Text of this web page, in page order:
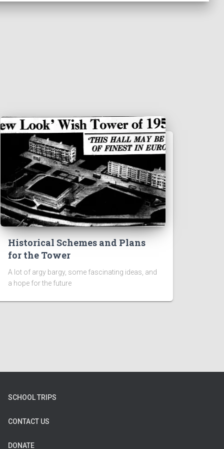
Historical Schemes and Plans
for the Tower
A lot of argy bargy, some fascinating ideas, and
a hope for the future
SCHOOL TRIPS
CONTACT US
DONATE